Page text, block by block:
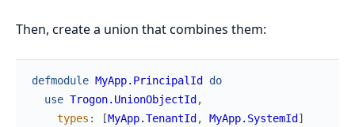
Then, create a union that combines them:
defmodule MyApp.PrincipalId
do
use Trogon.UnionObjectId ,
types : [MyApp.TenantId , MyApp.SystemId ]